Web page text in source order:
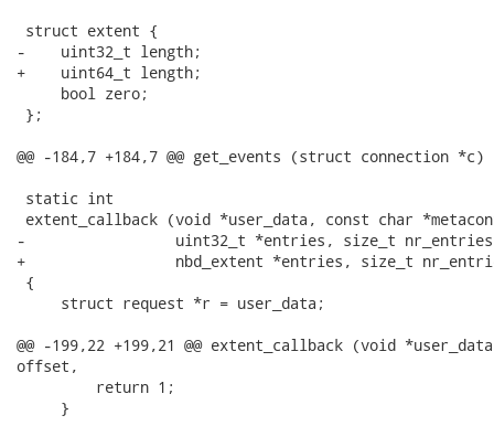
struct extent {
-    uint32_t length;
+    uint64_t length;
     bool zero;
};
@@ -184,7 +184,7 @@ get_events (struct connection *c)
static int
extent_callback (void *user_data, const char
-                 uint32_t *entries, size_t
+                 nbd_extent *entries, size_t
{
     struct request *r = user_data;
@@ -199,22 +199,21 @@ extent_callback (void
offset,
         return 1;
     }